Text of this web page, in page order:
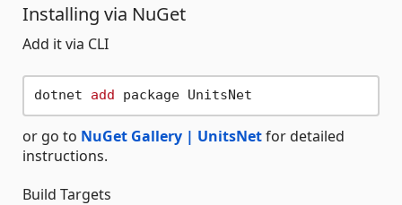
Installing via NuGet
Add it via CLI
dotnet add
or go to NuGet Gallery | UnitsNetfor detailed
instructions.
Build Targets